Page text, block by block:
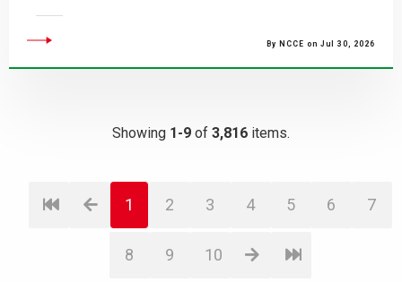
By NCCE on Jul 30, 2026
Showing 1-9 of 3,816 items.
1 2 3 4 5 6 7
8 9 10